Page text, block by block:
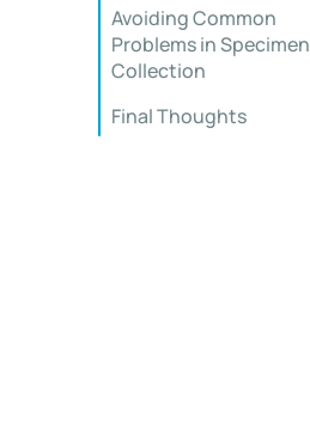
Avoiding Common
Problems in Specimen
Collection
Final Thoughts